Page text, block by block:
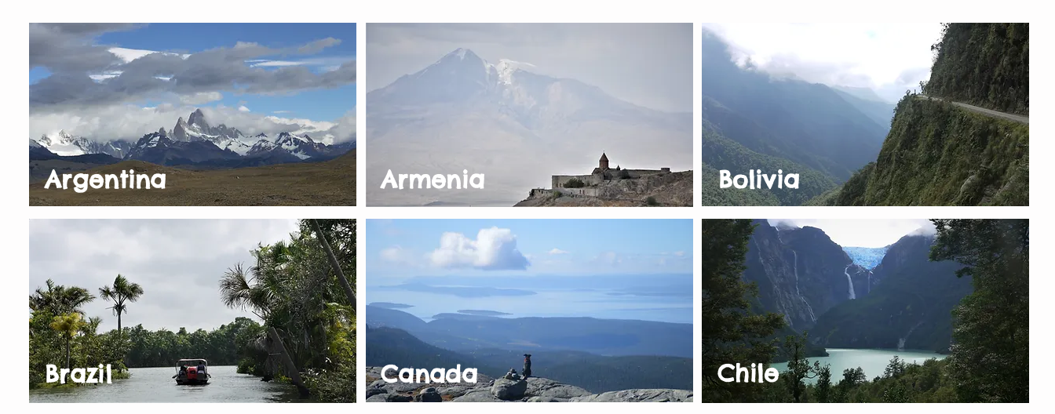
Argentina Armenia Bolivia
Brazil Canada Chile